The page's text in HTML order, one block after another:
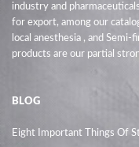
industry and
for export, among our
local anesthesia , and Semi-
products are our partial
BLOG
Eight Important Things Of